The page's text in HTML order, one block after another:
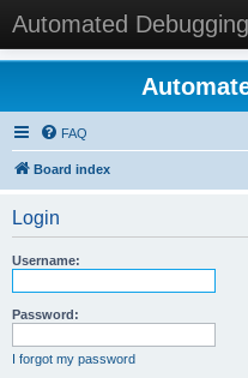
Automated Debugging
FAQ
Board index
Login
Username:
Password:
I forgot my password